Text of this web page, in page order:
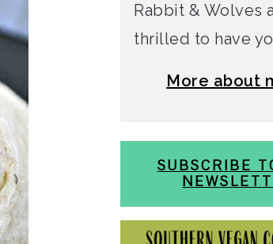
Rabbit & Wolves
thrilled to have
More about
SUBSCRIBE